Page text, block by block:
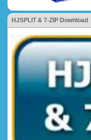
HJSPLIT & 7-ZIP Download